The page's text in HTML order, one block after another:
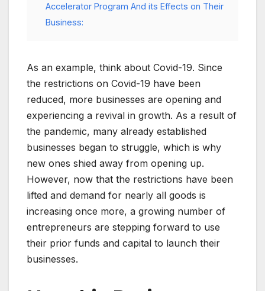
Accelerator Program And its Effects on Their
Business:
As an example, think about Covid-19. Since
the restrictions on Covid-19 have been
reduced, more businesses are opening and
experiencing a revival in growth. As a result of
the pandemic, many already established
businesses began to struggle, which is why
new ones shied away from opening up.
However, now that the restrictions have been
lifted and demand for nearly all goods is
increasing once more, a growing number of
entrepreneurs are stepping forward to use
their prior funds and capital to launch their
businesses.